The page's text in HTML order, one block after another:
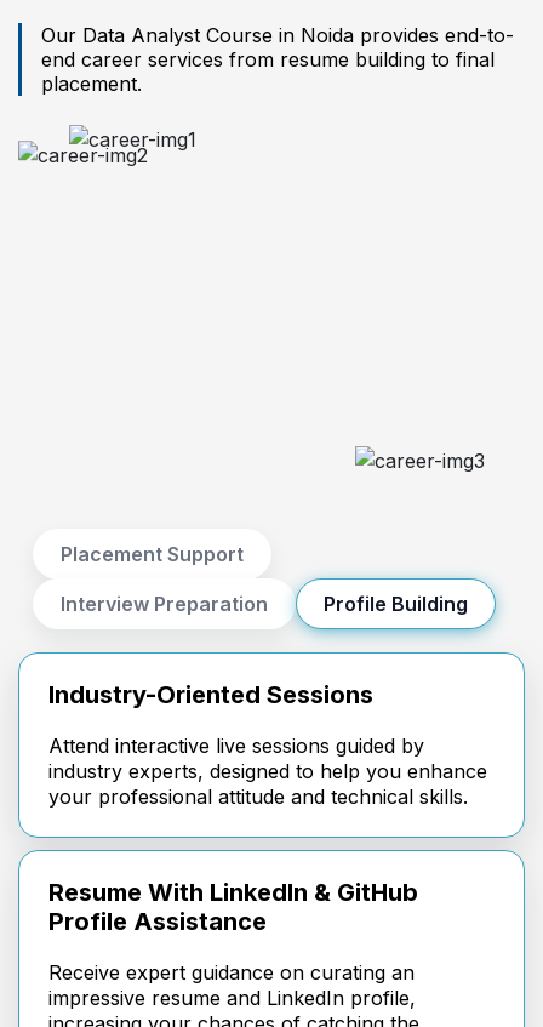
Our Data Analyst Course in Noida provides end-to-
end career services from resume building to final
placement.
Placement Support
Interview Preparation Profile Building
Industry-Oriented Sessions
Attend interactive live sessions guided by
industry experts, designed to help you enhance
your professional attitude and technical skills.
Resume With LinkedIn & GitHub
Profile Assistance
Receive expert guidance on curating an
impressive resume and LinkedIn profile,